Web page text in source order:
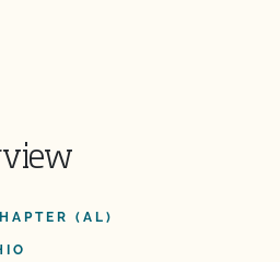
(AL)